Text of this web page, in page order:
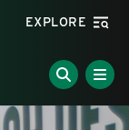
EXPLORE